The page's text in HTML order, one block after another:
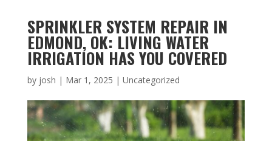
SPRINKLER SYSTEM REPAIR IN
EDMOND, OK: LIVING WATER
IRRIGATION HAS YOU COVERED
by josh | Mar 1, 2025 | Uncategorized